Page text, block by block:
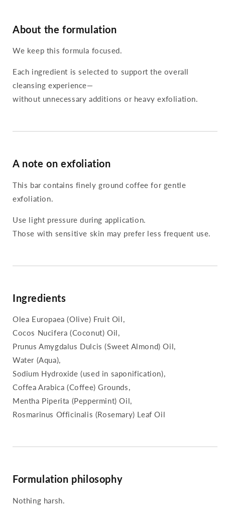
About the formulation
We keep this formula focused.
Each ingredient is selected to support the overall
cleansing experience—
without unnecessary additions or heavy exfoliation.
A note on exfoliation
This bar contains finely ground coffee for gentle
exfoliation.
Use light pressure during application.
Those with sensitive skin may prefer less frequent use.
Ingredients
Olea Europaea (Olive) Fruit Oil,
Cocos Nucifera (Coconut) Oil,
Prunus Amygdalus Dulcis (Sweet Almond) Oil,
Water (Aqua),
Sodium Hydroxide (used in saponification),
Coffea Arabica (Coffee) Grounds,
Mentha Piperita (Peppermint) Oil,
Rosmarinus Officinalis (Rosemary) Leaf Oil
Formulation philosophy
Nothing harsh.